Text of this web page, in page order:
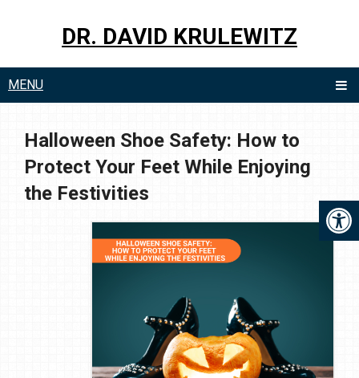
DR. DAVID KRULEWITZ
MENU
Halloween Shoe Safety: How to
Protect Your Feet While Enjoying
the Festivities